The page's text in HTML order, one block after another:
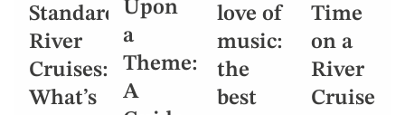
Standard
River
Cruises:
What’s
Upon
a
Theme:
A
love of
music:
the
best
Time
on a
River
Cruise